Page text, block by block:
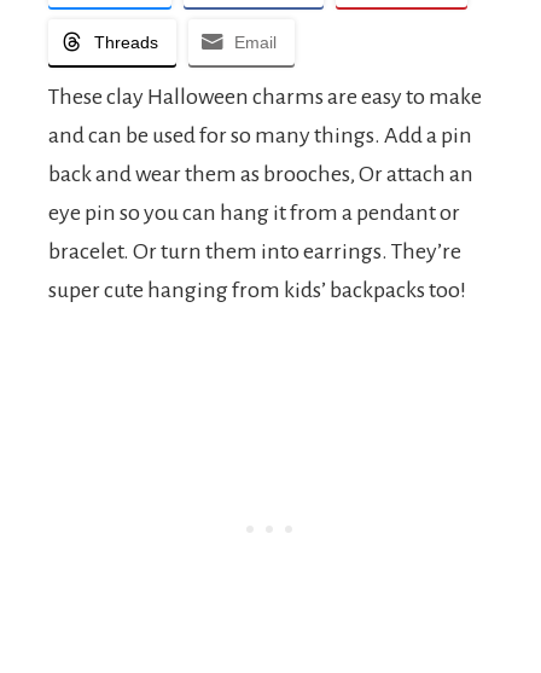
Threads Email
These clay Halloween charms are easy to make
and can be used for so many things. Add a pin
back and wear them as brooches, Or attach an
eye pin so you can hang it from a pendant or
bracelet. Or turn them into earrings. They’re
super cute hanging from kids’ backpacks too!